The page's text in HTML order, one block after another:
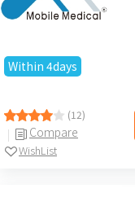
Within 4days
(12)
Compare
WishList